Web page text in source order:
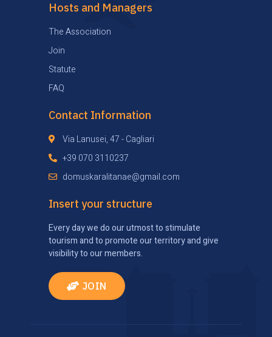
Hosts and Managers
The Association
Join
Statute
FAQ
Contact Information
Via Lanusei, 47 - Cagliari
+39 070 3110237
domuskaralitanae@gmail.com
Insert your structure
Every day we do our utmost to stimulate
tourism and to promote our territory and give
visibility to our members.
JOIN